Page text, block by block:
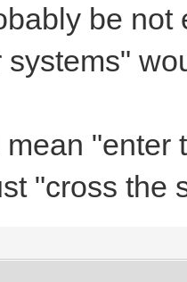
be not
systems"
"enter
"cross the